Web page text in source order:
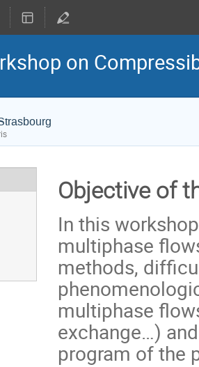
on
Objective of
In this
multiphase
methods,
multiphase
exchange…)
program of the